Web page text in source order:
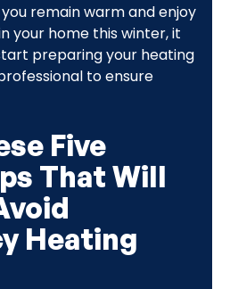
remain warm and enjoy
your home this winter, it
preparing your heating
to ensure
Five
That Will
Heating